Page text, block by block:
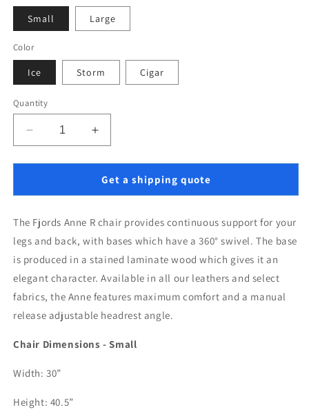
Small Large
Color
Ice Storm Cigar
Quantity
Decrease
quantity
for
Anne
Increase
quantity
for
Fjords
Anne
Get a shipping quote
The Fjords Anne R chair provides continuous support for your
legs and back, with bases which have a 360° swivel. The base
is produced in a stained laminate wood which gives it an
elegant character. Available in all our leathers and select
fabrics, the Anne features maximum comfort and a manual
release adjustable headrest angle.
Chair Dimensions - Small
Width: 30”
Height: 40.5”